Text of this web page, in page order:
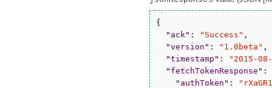
{
" ack" : " Success " ,
"version " : " 1.0beta " ,
"timestamp " : " 2015-
" fetchTokenResponse " :
" authToken " : "